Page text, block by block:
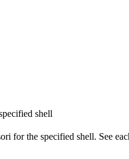
shell
for the specified shell. See